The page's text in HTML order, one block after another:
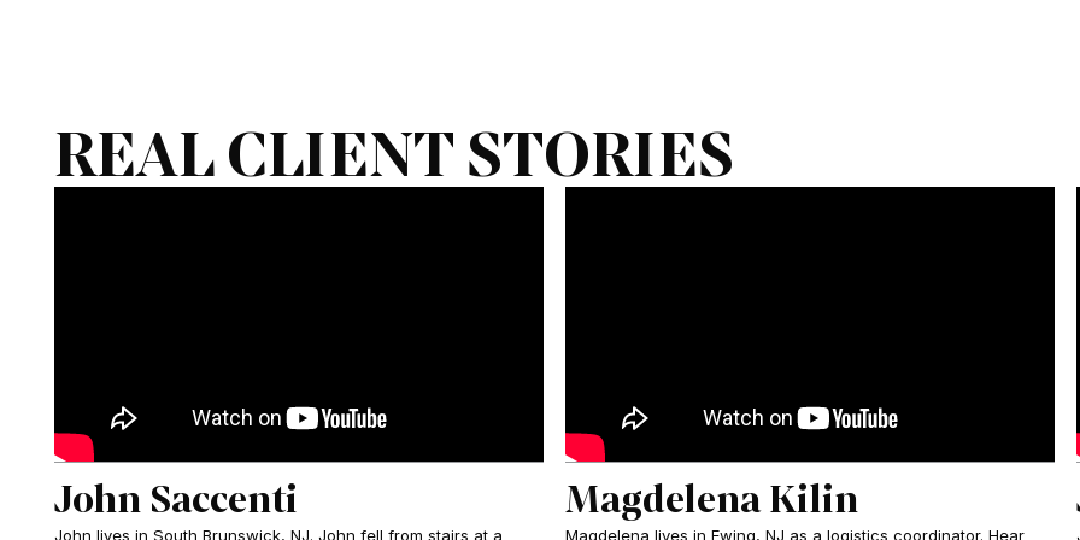
REAL CLIENT STORIES
John Saccenti
John lives in South Brunswick, NJ. John fell from stairs at a
Magdelena Kilin
Magdelena lives in Ewing, NJ as a logistics coordinator. Hear